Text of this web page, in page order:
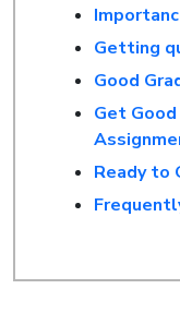
Getting
Good
Get
Ready to